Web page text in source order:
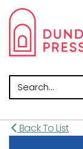
Search
Back To List